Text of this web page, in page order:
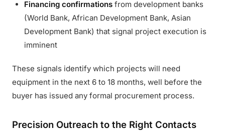
Financing confirmations from development banks
(World Bank, African Development Bank, Asian
Development Bank) that signal project execution is
imminent
These signals identify which projects will need
equipment in the next 6 to 18 months, well before the
buyer has issued any formal procurement process.
Precision Outreach to the Right Contacts